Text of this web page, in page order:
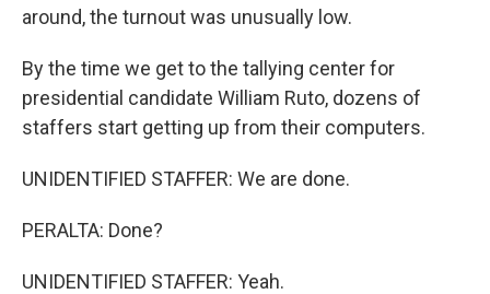
around, the turnout was unusually low.
By the time we get to the tallying center for
presidential candidate William Ruto, dozens of
staffers start getting up from their computers.
UNIDENTIFIED STAFFER: We are done.
PERALTA: Done?
UNIDENTIFIED STAFFER: Yeah.